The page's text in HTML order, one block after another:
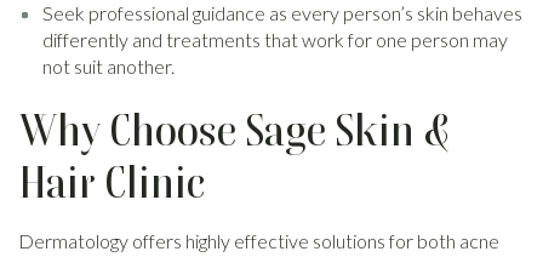
Seek professional guidance as every person’s skin behaves
differently and treatments that work for one person may
not suit another.
Why Choose Sage Skin &
Hair Clinic
Dermatology offers highly effective solutions for both acne